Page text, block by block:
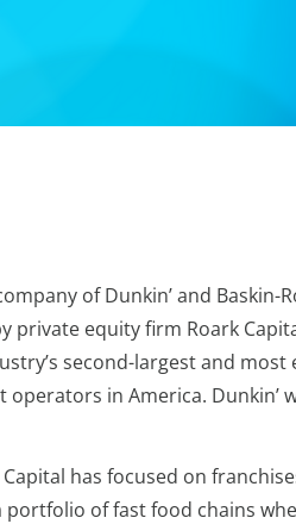
of Dunkin’ and
private equity firm Roark
second-largest and
in America. Dunkin’
has focused on
of fast food chains